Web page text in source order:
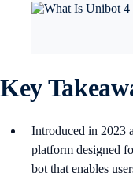
Key
Introduced in 2023
platform designed
bot that enables